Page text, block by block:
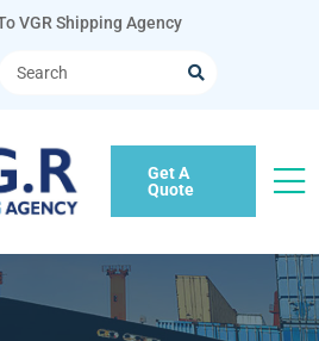
VGR Shipping Agency
Get A
Quote